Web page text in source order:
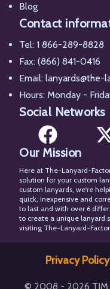
Blog
Contact
Tel: 1 866-289-8828
Fax: (866) 841-0416
Email: lanyards@the-
Hours: Monday -
Social Networks
Facebook
Our Mission
Here at The-Lanyard-
solution for your custom
custom lanyards, we're
quick, inexpensive and
to last and with over 6
to create a unique lanyard
visiting The-Lanyard-
© 2008 - 2026 TJM
Privacy Policy